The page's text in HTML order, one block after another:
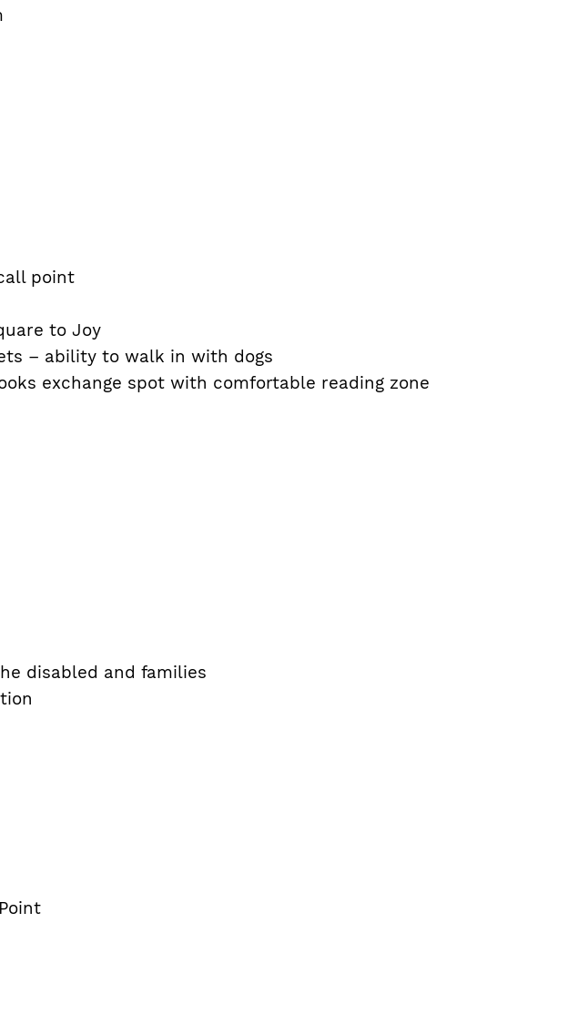
point
to Joy
– ability to walk in with dogs
exchange spot with comfortable reading zone
disabled and families